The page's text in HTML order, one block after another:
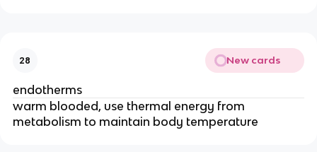
28 New cards
endotherms
warm blooded, use thermal energy from
metabolism to maintain body temperature